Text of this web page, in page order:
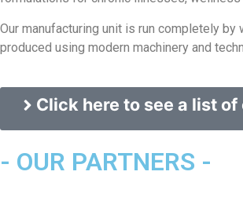
Our manufacturing unit is run completely
produced using modern machinery and
Click here to see a list
- OUR PARTNERS -